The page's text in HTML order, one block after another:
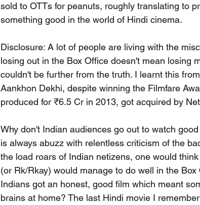
sold to OTTs for peanuts, roughly translating to
something good in the world of Hindi cinema.
Disclosure: A lot of people are living with the
losing out in the Box Office doesn't mean losing
couldn't be further from the truth. I learnt this
Aankhon Dekhi, despite winning the Filmfare
produced for ₹6.5 Cr in 2013, got acquired by
Why don't Indian audiences go out to watch
is always abuzz with relentless criticism of the
the load roars of Indian netizens, one would
(or Rk/Rkay) would manage to do well in the
Indians got an honest, good film which meant
brains at home? The last Hindi movie I